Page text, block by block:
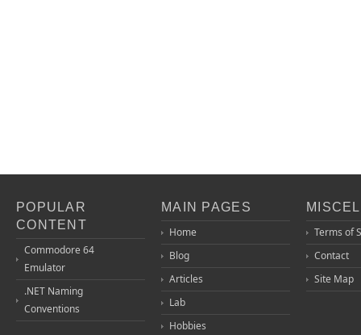
POPULAR
CONTENT
Commodore 64
Emulator
.NET Naming
Conventions
MAIN PAGES
Home
Blog
Articles
Lab
Hobbies
Terms of
Contact
Site Map